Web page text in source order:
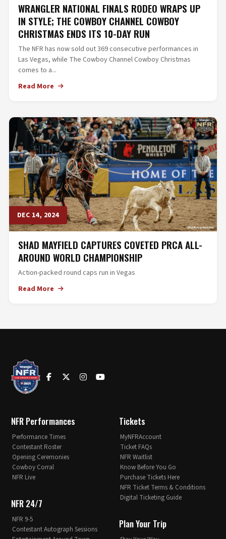
WRANGLER NATIONAL FINALS RODEO WRAPS UP
IN STYLE; THE COWBOY CHANNEL COWBOY
CHRISTMAS ENDS ITS 10-DAY RUN
The NFR has now sold out 369 consecutive performances in
Las Vegas, while The Cowboy Channel Cowboy Christmas
comes to a...
Read More
DEC 14, 2024
SHAD MAYFIELD CAPTURES COVETED PRCA ALL-
AROUND WORLD CHAMPIONSHIP
Action-packed round caps run in Vegas
Read More
NFR Performances
Performance Times
Contestant Roster
Opening Ceremonies
Cowboy Corral
NFR Live
NFR 24/7
NFR 9-5
Contestant Autograph Sessions
Tickets
MyNFRAccount
Ticket FAQs
NFR Waitlist
Know Before You Go
Purchase Tickets Here
NFR Ticket Terms & Conditions
Digital Ticketing Guide
Plan Your Trip